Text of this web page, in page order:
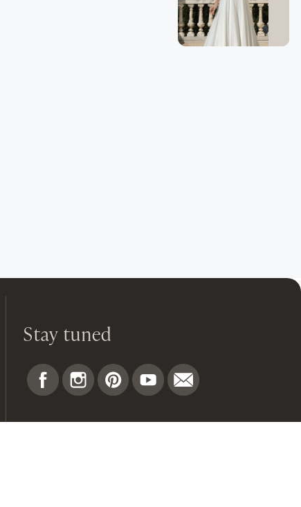
Stay tuned